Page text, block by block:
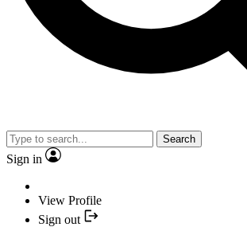
Search
Sign in
View Profile
Sign out